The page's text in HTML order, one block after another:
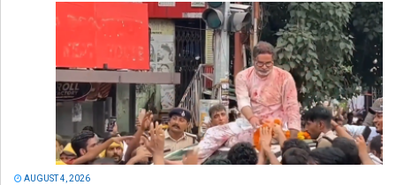
AUGUST 4, 2026